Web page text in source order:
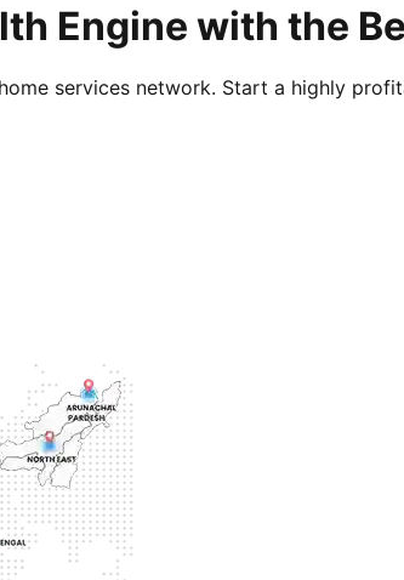
Engine with the
services network. Start a highly